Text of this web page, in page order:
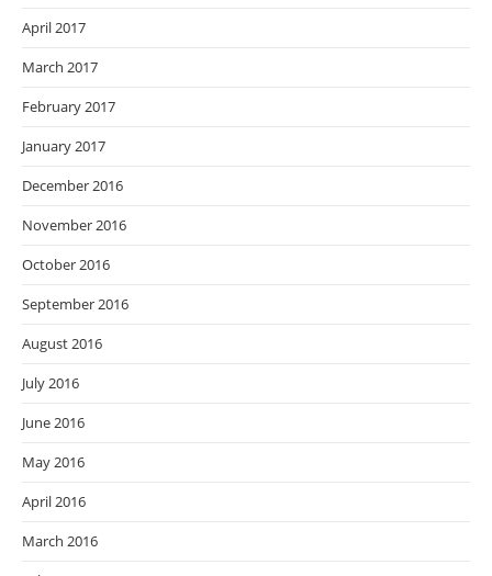
April 2017
March 2017
February 2017
January 2017
December 2016
November 2016
October 2016
September 2016
August 2016
July 2016
June 2016
May 2016
April 2016
March 2016